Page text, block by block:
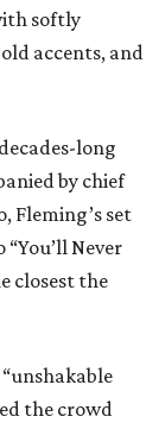
softly
accents, and
long
by chief
Fleming’s set
Never
closest the
the crowd